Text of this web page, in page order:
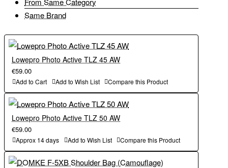
Side Mesh Pockets – Stretch to accept water bottles and other
accessories.
Interior Zippered Pocket – Securely holds memory cards and
batteries.
Included Shoulder Strap – Carry the bag comfortably on your
shoulder.
Weight:
1.1lb / 0.5kg
Durability and Weather Resistance – Built with water-repellant
300D fabric, YKK zippers and reinforced stitching to ensure long-
Side Mesh Pockets – Stretch to accept water bottles and other
accessories.
Interior Zippered Pocket – Securely holds memory cards and
Included Shoulder Strap – Carry the bag comfortably on your
shoulder.
Same Brand
Lowepro Photo Active TLZ 45 AW
€59.00
Add to Cart Add to Wish List Compare this Product
Lowepro Photo Active TLZ 50 AW
€59.00
Approx 14 days Add to Wish List Compare this Product